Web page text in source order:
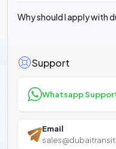
Why should I apply with
Support
Whatsapp
Email